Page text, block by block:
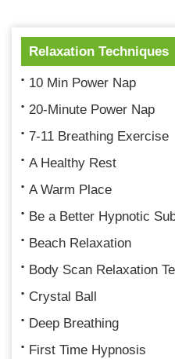
Relaxation Techniques
10 Min Power Nap
20-Minute Power Nap
7-11 Breathing Exercise
A Healthy Rest
A Warm Place
Be a Better Hypnotic
Beach Relaxation
Body Scan Relaxation
Crystal Ball
Deep Breathing
First Time Hypnosis